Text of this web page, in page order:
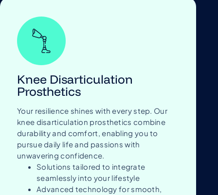
Knee Disarticulation
Prosthetics
Your resilience shines with every step. Our
knee disarticulation prosthetics combine
durability and comfort, enabling you to
pursue daily life and passions with
unwavering confidence.
Solutions tailored to integrate
seamlessly into your lifestyle
Advanced technology for smooth,